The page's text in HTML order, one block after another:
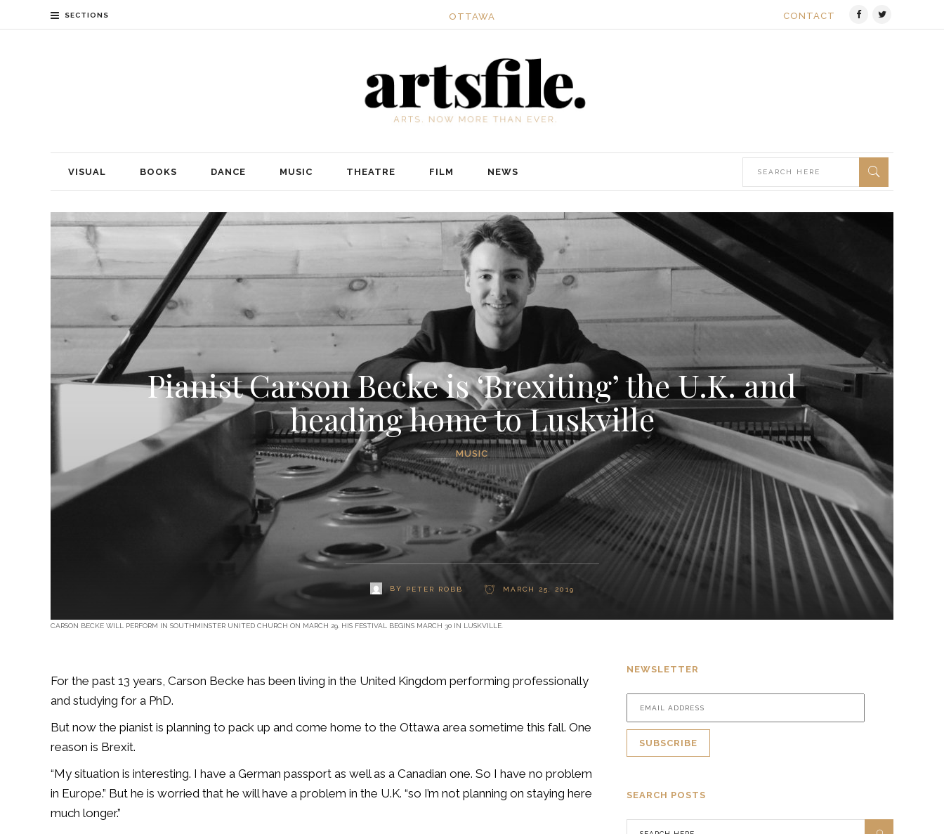
SECTIONS OTTAWA CONTACT
VISUAL BOOKS DANCE MUSIC THEATRE FILM NEWS
Pianist Carson Becke is ‘Brexiting’ the U.K. and
heading home to Luskville
MUSIC
BY PETER ROBB MARCH 25, 2019
CARSON BECKE WILL PERFORM IN SOUTHMINSTER UNITED CHURCH ON MARCH 29. HIS FESTIVAL BEGINS MARCH 30 IN LUSKVILLE.
For the past 13 years, Carson Becke has been living in the United Kingdom performing professionally
and studying for a PhD.
But now the pianist is planning to pack up and come home to the Ottawa area sometime this fall. One
reason is Brexit.
“My situation is interesting. I have a German passport as well as a Canadian one. So I have no problem
in Europe.” But he is worried that he will have a problem in the U.K. “so I’m not planning on staying here
much longer.”
NEWSLETTER
SEARCH POSTS